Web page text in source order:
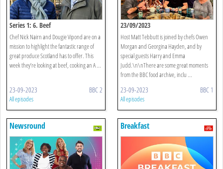
Series 1: 6. Beef
Chef Nick Nairn and Dougie Vipond are on a
mission to highlight the fantastic range of
great produce Scotland has to offer. This
week they’re looking at beef, cooking an A ...
23-09-2023 BBC 2
All episodes
23/09/2023
Host Matt Tebbutt is joined by chefs Owen
Morgan and Georgina Hayden, and by
special guests Harry and Emma
Judd.\n\nThere are some great moments
from the BBC food archive, inclu ...
23-09-2023 BBC 1
All episodes
Newsround Breakfast